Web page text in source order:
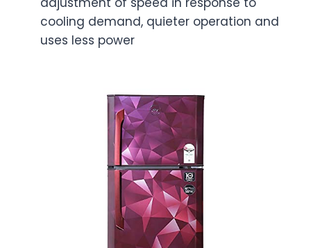
cooling demand, quieter operation and
uses less power